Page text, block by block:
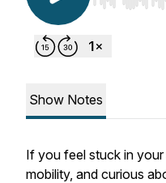
Show Notes
If you feel stuck in
mobility, and curious